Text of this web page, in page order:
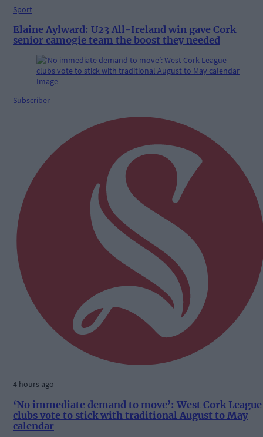
Sport
Elaine Aylward: U23 All-Ireland win gave Cork
senior camogie team the boost they needed
Subscriber
4 hours ago
‘No immediate demand to move’: West Cork League
clubs vote to stick with traditional August to May
calendar